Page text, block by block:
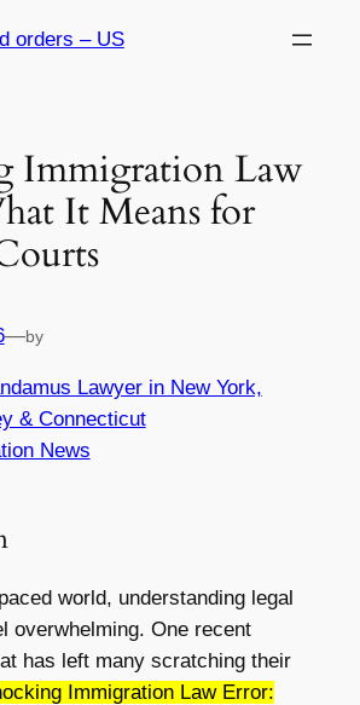
orders – US
Immigration Law
It Means for
—by
Lawyer in New York,
& Connecticut
News
world, understanding legal
overwhelming. One recent
has left many scratching their
Immigration Law Error: